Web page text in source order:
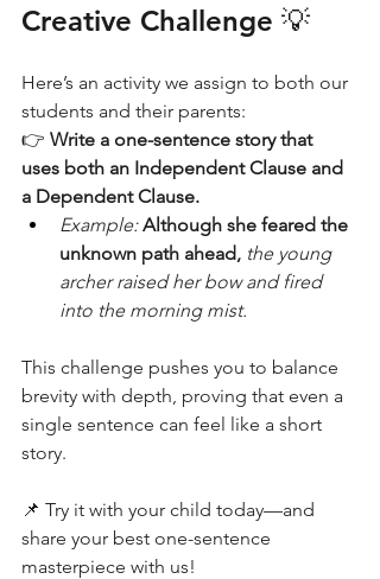
Creative Challenge 💡
Here’s an activity we assign to both our
students and their parents:
👉 Write a one-sentence story that
uses both an Independent Clause and
a Dependent Clause.
Example: Although she feared the
unknown path ahead, the young
archer raised her bow and fired
into the morning mist.
This challenge pushes you to balance
brevity with depth, proving that even a
single sentence can feel like a short
story.
📌 Try it with your child today—and
share your best one-sentence
masterpiece with us!